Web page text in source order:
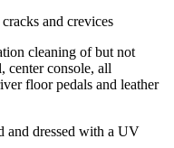
and crevices
cleaning of but not
center console, all
floor pedals and leather
and dressed with a UV